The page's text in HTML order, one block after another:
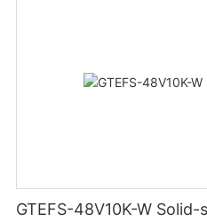
GTEFS-48V10K-W